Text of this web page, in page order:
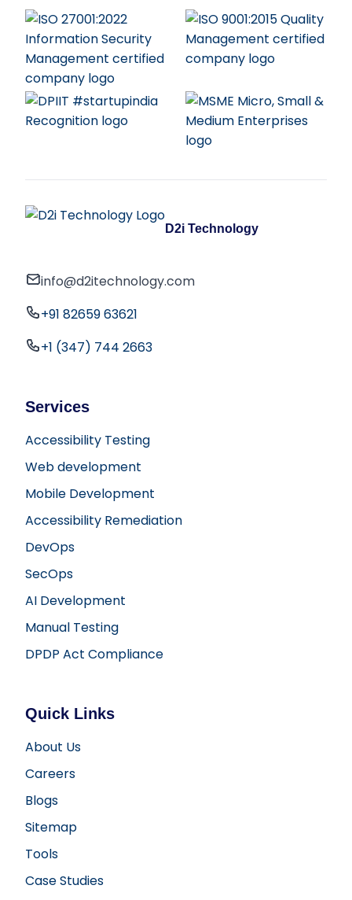
D2i Technology
info@d2itechnology.com
+91 82659 63621
+1 (347) 744 2663
Services
Accessibility Testing
Web development
Mobile Development
Accessibility Remediation
DevOps
SecOps
AI Development
Manual Testing
DPDP Act Compliance
Quick Links
About Us
Careers
Blogs
Sitemap
Tools
Case Studies